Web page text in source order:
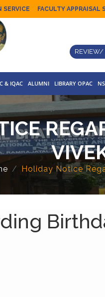
SERVICE FACULTY APPRAISAL
REVIEW/
& IQAC ALUMNI LIBRARY OPAC
Holiday Notice